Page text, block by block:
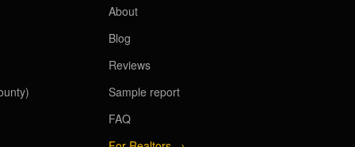
About
Blog
Reviews
Sample report
FAQ